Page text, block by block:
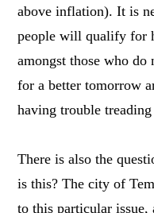
above inflation). It is
people will qualify for
amongst those who
for a better tomorrow
having trouble treading
There is also the
is this? The city of
to this particular issue,